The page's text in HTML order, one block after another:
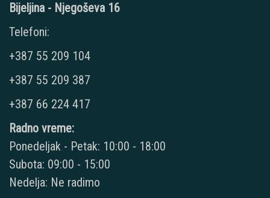
Bijeljina - Njegoševa 16
Telefoni:
+387 55 209 104
+387 55 209 387
+387 66 224 417
Radno vreme:
Ponedeljak - Petak: 10:00 - 18:00
Subota: 09:00 - 15:00
Nedelja: Ne radimo